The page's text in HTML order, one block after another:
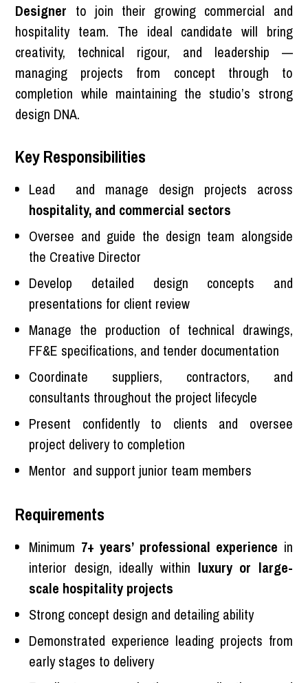
Designer to join their growing commercial and
hospitality team. The ideal candidate will bring
creativity, technical rigour, and leadership —
managing projects from concept through to
completion while maintaining the studio’s strong
design DNA.
Key Responsibilities
Lead and manage design projects across
hospitality, and commercial sectors
Oversee and guide the design team alongside
the Creative Director
Develop detailed design concepts and
presentations for client review
Manage the production of technical drawings,
FF&E specifications, and tender documentation
Coordinate suppliers, contractors, and
consultants throughout the project lifecycle
Present confidently to clients and oversee
project delivery to completion
Mentor and support junior team members
Requirements
Minimum 7+ years’ professional experience in
interior design, ideally within luxury or large-
scale hospitality projects
Strong concept design and detailing ability
Demonstrated experience leading projects from
early stages to delivery